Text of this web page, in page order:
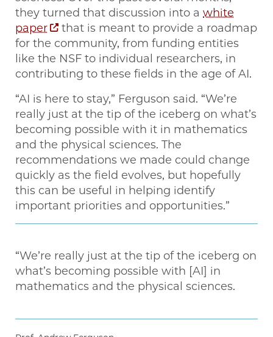
they turned that discussion into a white
paper
that is meant to provide a roadmap
for the community, from funding entities
like the NSF to individual researchers, in
contributing to these fields in the age of AI.
“AI is here to stay,” Ferguson said. “We’re
really just at the tip of the iceberg on what’s
becoming possible with it in mathematics
and the physical sciences. The
recommendations we made could change
quickly as the field evolves, but hopefully
this can be useful in helping identify
important priorities and opportunities.”
“We’re really just at the tip of the iceberg on
what’s becoming possible with [AI] in
mathematics and the physical sciences.